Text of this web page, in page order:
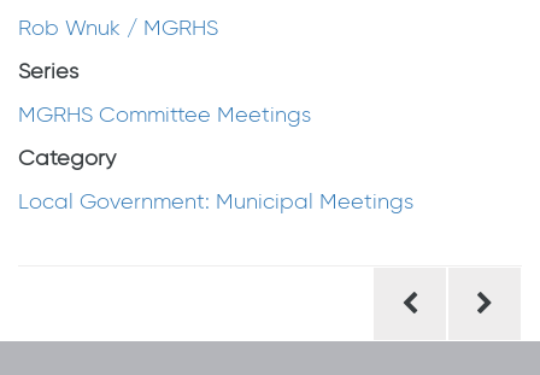
Rob Wnuk / MGRHS
Series
MGRHS Committee Meetings
Category
Local Government: Municipal Meetings